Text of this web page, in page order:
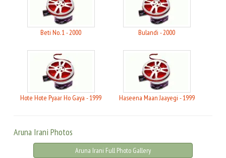
Beti No. 1 - 2000 Bulandi - 2000
Hote Hote Pyaar Ho Gaya - 1999 Haseena Maan Jaayegi - 1999
Aruna Irani Photos
Aruna Irani Full Photo Gallery